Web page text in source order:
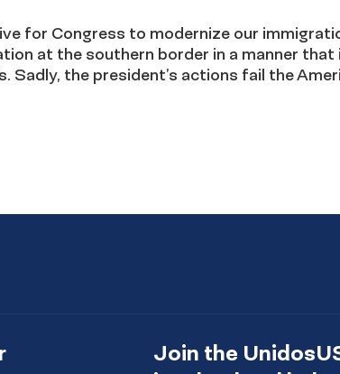
for Congress to modernize our
at the southern border in a manner that
Sadly, the president’s actions fail the
Join the